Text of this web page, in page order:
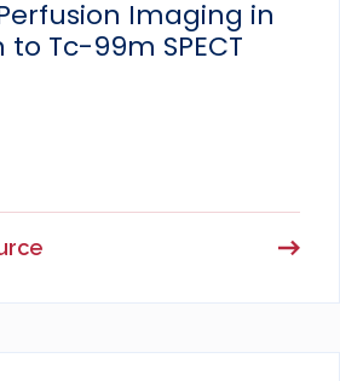
Imaging in
Tc-99m SPECT